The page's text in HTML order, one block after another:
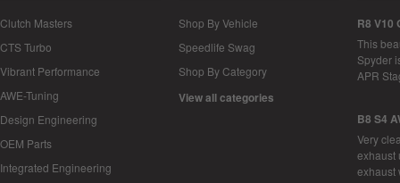
Clutch Masters
CTS Turbo
Vibrant Performance
AWE-Tuning
Design Engineering
OEM Parts
Integrated Engineering
Shop By Vehicle
Speedlife Swag
Shop By Category
View all categories
R8 V10
This
Spyder
APR
B8 S4
Very
exhaust